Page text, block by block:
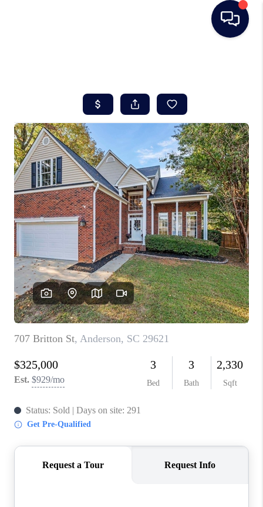
SEARCH LISTINGS
BUYING
SELLING
REAL ESTATE
CAREER DAY
FINANCING
HOME VALUE
WHO WE ARE
REVIEWS
CAREERS
ABOUT PLACE
CONNECT